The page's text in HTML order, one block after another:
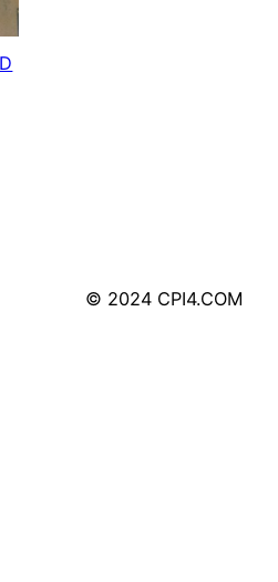
© 2024 CPI4.COM